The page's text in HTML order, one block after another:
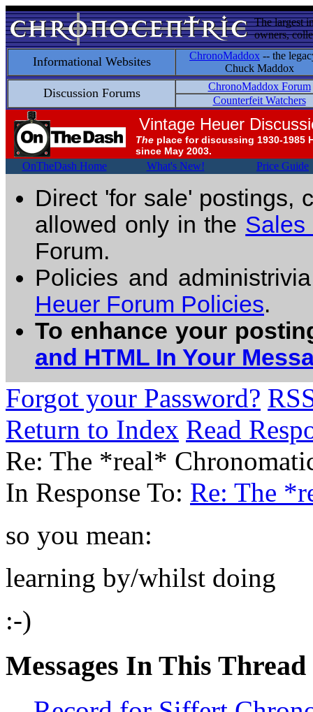
The largest
owners,
Informational Websites ChronoMaddox -- the
Chuck Maddox
Discussion Forums
ChronoMaddox Forum
Counterfeit Watchers
Vintage Heuer
The place for discussing 1930-1985
since May 2003.
OnTheDash Home What's New! Price Guide
Direct 'for sale' postings,
allowed only in the Sales
Forum.
Policies and
Heuer Forum Policies.
To enhance your
and HTML In Your
Forgot your Password?
Return to Index Read
Re: The *real*
In Response To: Re: The
so you mean:
learning by/whilst doing
:-)
Messages In This Thread